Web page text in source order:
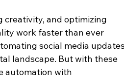
creativity, and optimizing
work faster than ever
social media
landscape. But with these
automation with